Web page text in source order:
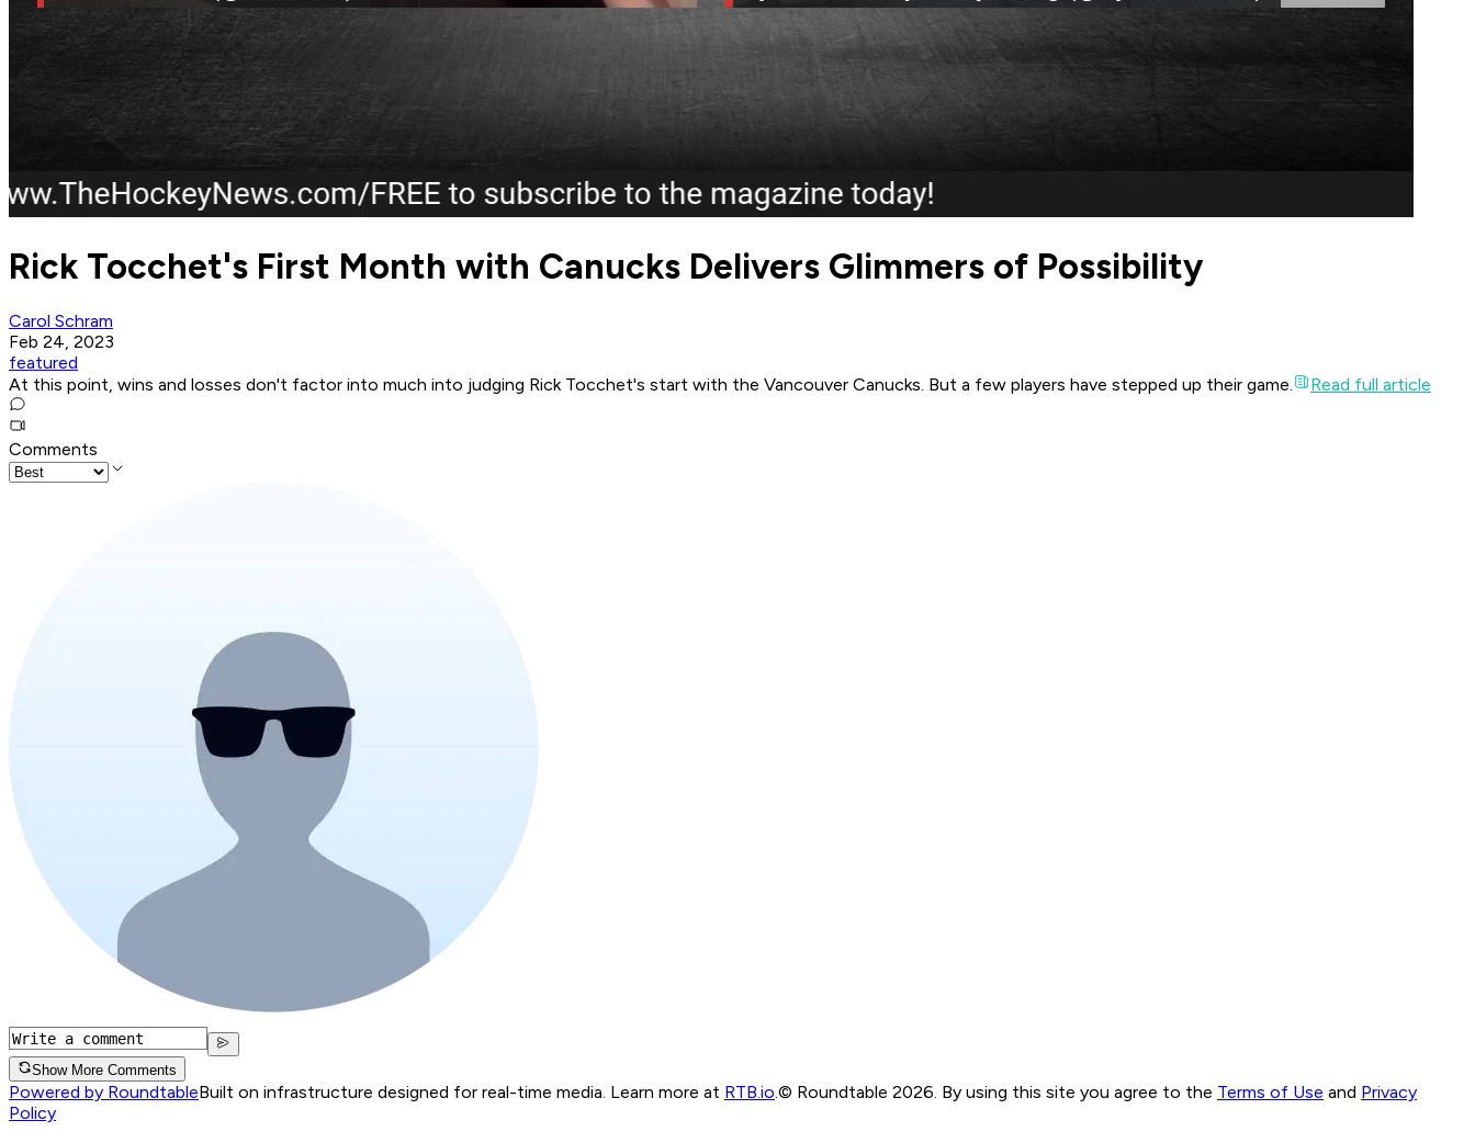
Rick Tocchet's First Month with Canucks Delivers Glimmers of Possibility
Carol Schram
Feb 24, 2023
featured
At this point, wins and losses don't factor into much into judging Rick Tocchet's start with the Vancouver Canucks. But a few players have stepped up their game.
Read full article
Comments
Show More Comments
Powered by RoundtableBuilt on infrastructure designed for real-time media. Learn more at RTB.io © Roundtable 2026. By using this site you agree to the Terms of Use and Privacy
Policy